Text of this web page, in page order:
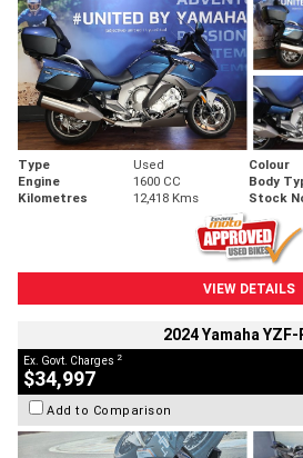
Type Used Colour
Engine
1600 CC Body
Kilometres
12,418 Kms Stock
VIEW DETAILS
2024 Yamaha YZF-
Ex. Govt. Charges 2
$34,997
Add to Comparison